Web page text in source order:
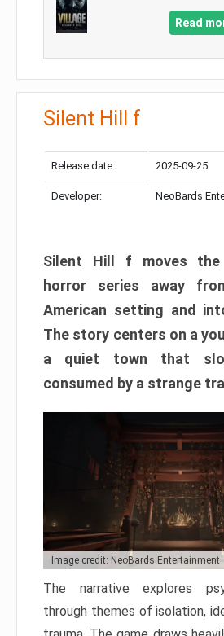
Read
Silent Hill f
Release date: 2025-09-25
Developer: NeoBards
Silent Hill f moves the
horror series away
American setting and
The story centers on a
a quiet town that
consumed by a strange
Image credit: NeoBards Entertainment
The narrative explores
through themes of isolation,